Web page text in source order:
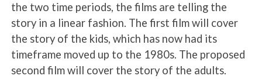
the two time periods, the films are telling the
story in a linear fashion. The first film will cover
the story of the kids, which has now had its
timeframe moved up to the 1980s. The proposed
second film will cover the story of the adults.